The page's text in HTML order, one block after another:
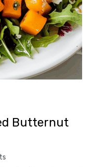
Butternut